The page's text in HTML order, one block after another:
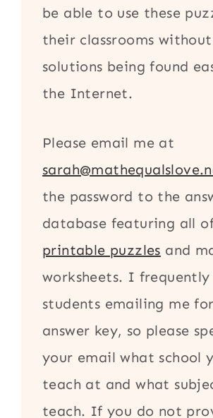
be able to use these
their classrooms
solutions being found
the Internet.
Please email me at
the password to the
database featuring all
printable puzzles and
worksheets. I frequently
students emailing me
answer key, so please
your email what school
teach at and what
teach. If you do not